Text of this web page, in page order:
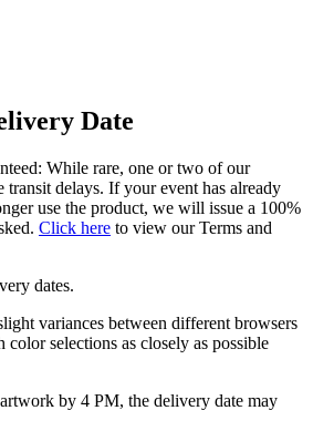
Date
While rare, one or two of our
transit delays. If your event has already
use the product, we will issue a 100%
Click here to view our Terms and
dates.
variances between different browsers
selections as closely as possible
by 4 PM, the delivery date may